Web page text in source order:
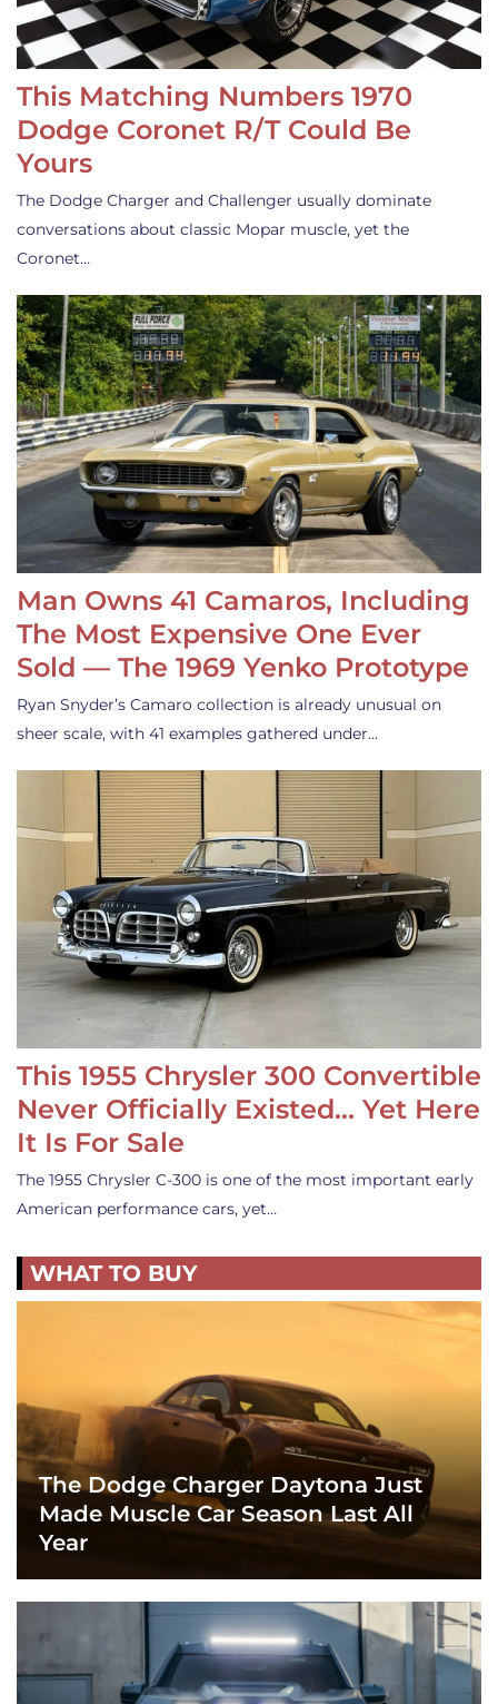
This Matching Numbers 1970
Dodge Coronet R/T Could Be
Yours
The Dodge Charger and Challenger usually dominate
conversations about classic Mopar muscle, yet the
Coronet…
Man Owns 41 Camaros, Including
The Most Expensive One Ever
Sold — The 1969 Yenko Prototype
Ryan Snyder’s Camaro collection is already unusual on
sheer scale, with 41 examples gathered under…
This 1955 Chrysler 300 Convertible
Never Officially Existed… Yet Here
It Is For Sale
The 1955 Chrysler C-300 is one of the most important early
American performance cars, yet…
WHAT TO BUY
The Dodge Charger Daytona Just
Made Muscle Car Season Last All
Year